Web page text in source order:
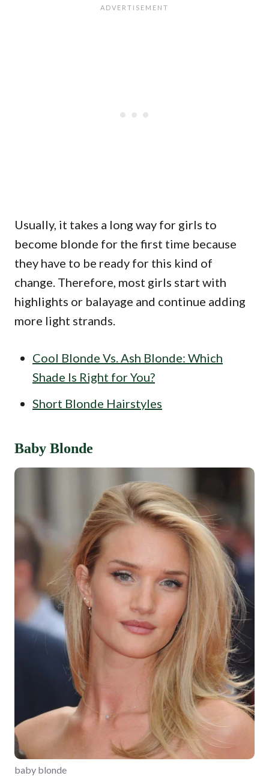
Usually, it takes a long way for girls to
become blonde for the first time because
they have to be ready for this kind of
change. Therefore, most girls start with
highlights or balayage and continue adding
more light strands.
Cool Blonde Vs. Ash Blonde: Which
Shade Is Right for You?
Short Blonde Hairstyles
Baby Blonde
baby blonde